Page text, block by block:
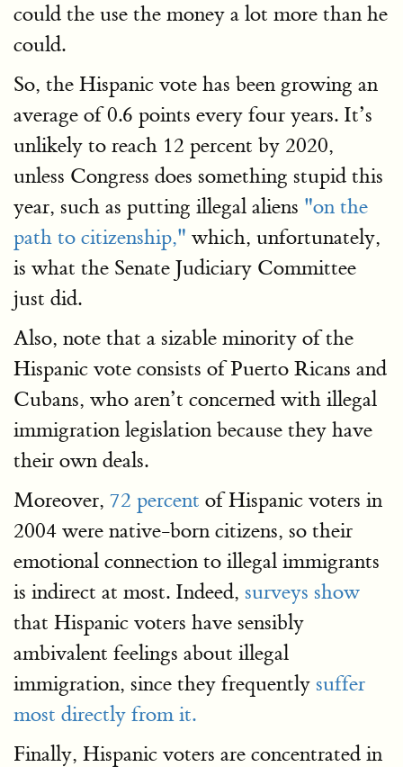
could the use the money a lot more than he
could.
So, the Hispanic vote has been growing an
average of 0.6 points every four years. It’s
unlikely to reach 12 percent by 2020,
unless Congress does something stupid this
year, such as putting illegal aliens "on the
path to citizenship," which, unfortunately,
is what the Senate Judiciary Committee
just did.
Also, note that a sizable minority of the
Hispanic vote consists of Puerto Ricans and
Cubans, who aren’t concerned with illegal
immigration legislation because they have
their own deals.
Moreover, 72 percent of Hispanic voters in
2004 were native-born citizens, so their
emotional connection to illegal immigrants
is indirect at most. Indeed, surveys show
that Hispanic voters have sensibly
ambivalent feelings about illegal
immigration, since they frequently suffer
most directly from it.
Finally, Hispanic voters are concentrated in